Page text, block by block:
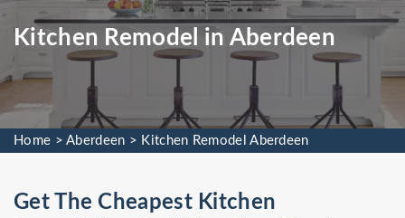
Kitchen Remodel in Aberdeen
Home >Aberdeen > Kitchen Remodel Aberdeen
Get The Cheapest Kitchen